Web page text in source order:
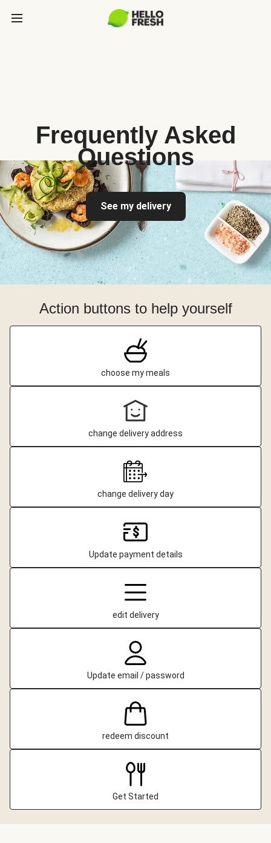
Frequently Asked
Questions
See my delivery
Action buttons to help yourself
choose my meals
change delivery address
change delivery day
Update payment details
edit delivery
Update email / password
redeem discount
Get Started